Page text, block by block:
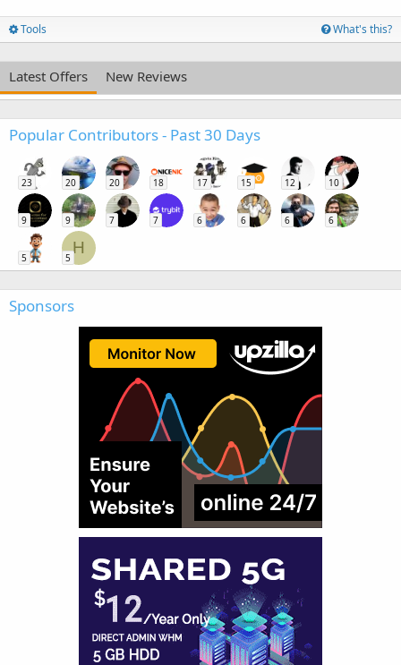
Tools What's this?
Latest Offers New Reviews
Popular Contributors - Past 30 Days
23 20 20 18 17 15 12 10
9 9 7 7 6 6 6 6
5
H
5
Sponsors